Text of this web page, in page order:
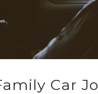
Car